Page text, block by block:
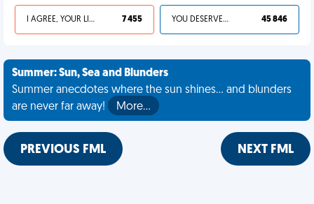
I AGREE, YOUR LIFE SUCKS 7 455 YOU DESERVED IT 45 846
Summer: Sun, Sea and Blunders
Summer anecdotes where the sun shines... and blunders
are never far away!
More…
PREVIOUS FML NEXT FML